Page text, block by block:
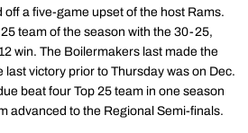
a five-game upset of the host Rams.
team of the season with the 30-25,
win. The Boilermakers last made the
last victory prior to Thursday was on Dec.
beat four Top 25 team in one season
advanced to the Regional Semi-finals.